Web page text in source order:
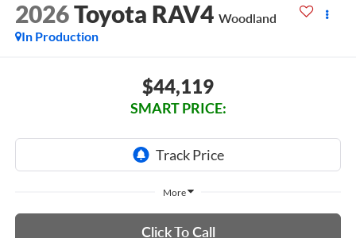
2026Toyota RAV4 Woodland
In Production
$44,119
SMART PRICE:
More
Click To Call